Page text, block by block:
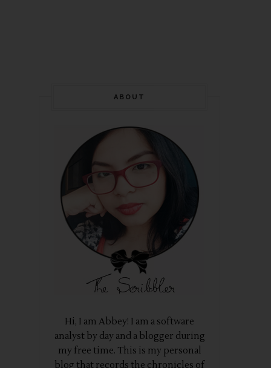
ABOUT
Hi, I am Abbey! I am a software
analyst by day and a blogger during
my free time. This is my personal
blog that records the chronicles of